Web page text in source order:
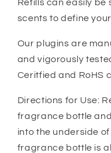
Refills can easily
scents to define
Our plugins are
and vigorously
Ceritfied and RoHS
Directions for Use:
fragrance bottle
into the underside
fragrance bottle is